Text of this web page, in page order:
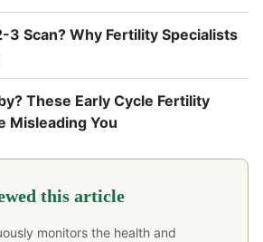
3 Scan? Why Fertility Specialists
These Early Cycle Fertility
Misleading You
this article
monitors the health and